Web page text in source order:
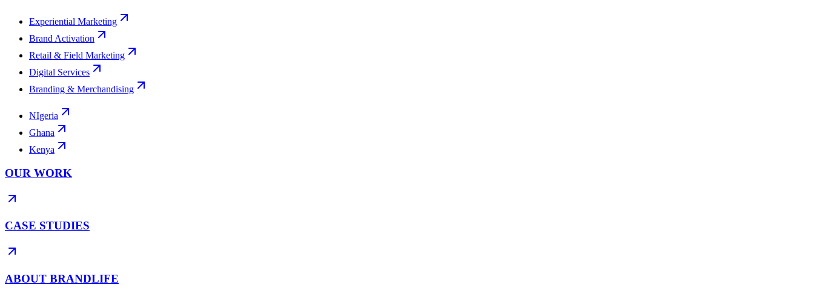
Experiential Marketing
Brand Activation
Retail & Field Marketing
Digital Services
Branding & Merchandising
NIgeria
Ghana
Kenya
OUR WORK
CASE STUDIES
ABOUT BRANDLIFE